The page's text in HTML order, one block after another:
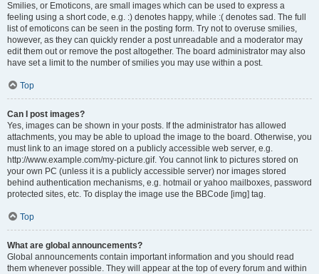
Smilies, or Emoticons, are small images which can be used to express a
feeling using a short code, e.g. :) denotes happy, while :( denotes sad. The full
list of emoticons can be seen in the posting form. Try not to overuse smilies,
however, as they can quickly render a post unreadable and a moderator may
edit them out or remove the post altogether. The board administrator may also
have set a limit to the number of smilies you may use within a post.
Top
Can I post images?
Yes, images can be shown in your posts. If the administrator has allowed
attachments, you may be able to upload the image to the board. Otherwise, you
must link to an image stored on a publicly accessible web server, e.g.
http://www.example.com/my-picture.gif. You cannot link to pictures stored on
your own PC (unless it is a publicly accessible server) nor images stored
behind authentication mechanisms, e.g. hotmail or yahoo mailboxes, password
protected sites, etc. To display the image use the BBCode [img] tag.
Top
What are global announcements?
Global announcements contain important information and you should read
them whenever possible. They will appear at the top of every forum and within